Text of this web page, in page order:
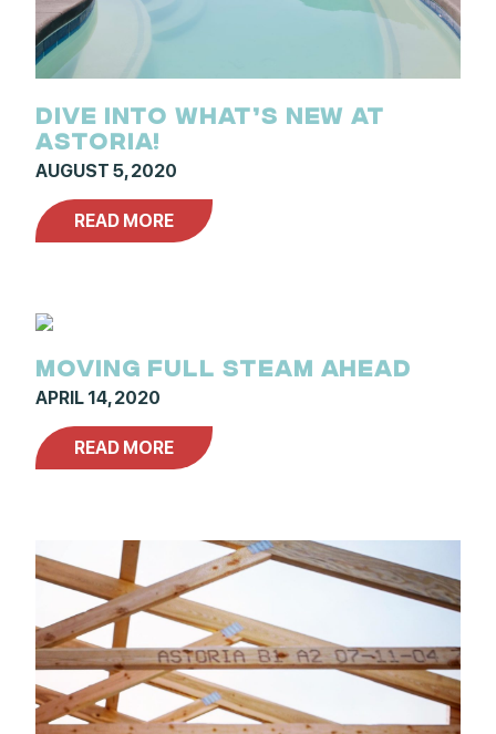
DIVE INTO WHAT’S NEW AT
ASTORIA!
AUGUST 5, 2020
READ MORE
MOVING FULL STEAM AHEAD
APRIL 14, 2020
READ MORE